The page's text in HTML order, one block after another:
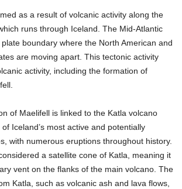
as a result of volcanic activity along the
runs through Iceland. The Mid-Atlantic
boundary where the North American and
are moving apart. This tectonic activity
activity, including the formation of
of Maelifell is linked to the Katla volcano
Iceland’s most active and potentially
with numerous eruptions throughout history.
a satellite cone of Katla, meaning it
vent on the flanks of the main volcano. The
Katla, such as volcanic ash and lava flows,